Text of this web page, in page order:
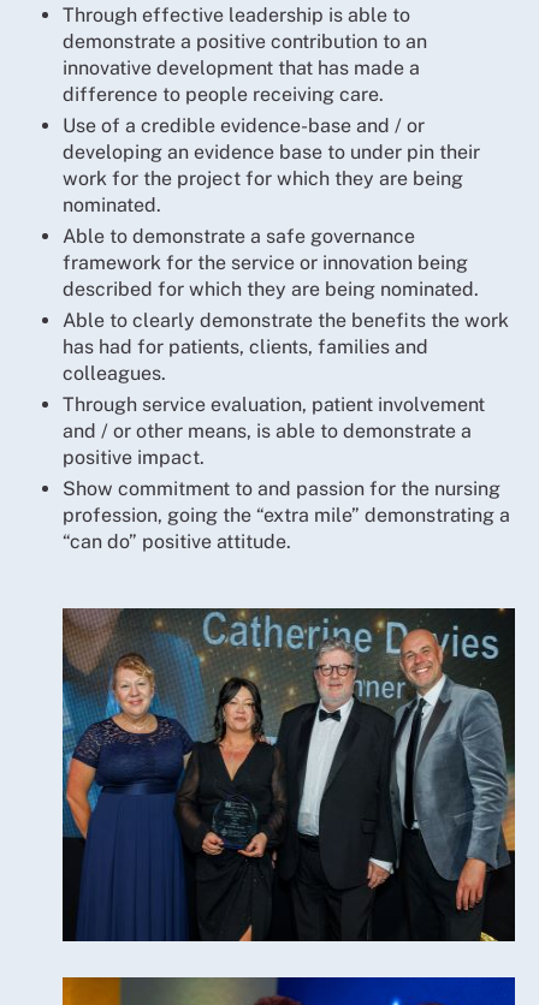
Through effective leadership is able to
demonstrate a positive contribution to an
innovative development that has made a
difference to people receiving care.
Use of a credible evidence-base and / or
developing an evidence base to under pin their
work for the project for which they are being
nominated.
Able to demonstrate a safe governance
framework for the service or innovation being
described for which they are being nominated.
Able to clearly demonstrate the benefits the work
has had for patients, clients, families and
colleagues.
Through service evaluation, patient involvement
and / or other means, is able to demonstrate a
positive impact.
Show commitment to and passion for the nursing
profession, going the “extra mile” demonstrating a
“can do” positive attitude.